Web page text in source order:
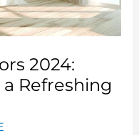
2024:
Refreshing